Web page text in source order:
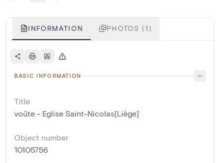
INFORMATION PHOTOS (1)
BASIC INFORMATION
Title
voûte - Eglise Saint-Nicolas[Liège]
Object number
10105756